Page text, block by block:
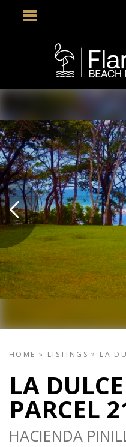
HOME » LISTINGS » LA
LA
PARCEL
HACIENDA